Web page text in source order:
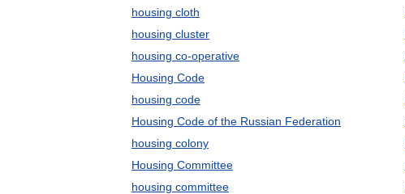
housing cloth
housing cluster
housing co-operative
Housing Code
housing code
Housing Code of the Russian Federation
housing colony
Housing Committee
housing committee